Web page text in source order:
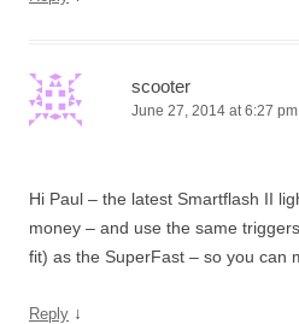
scooter
June 27, 2014 at 6:27 pm
Hi Paul – the latest Smartflash II
money – and use the same
fit) as the SuperFast – so you can
Reply ↓